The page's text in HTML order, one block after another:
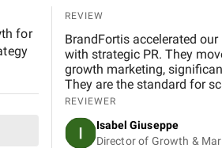
for
REVIEW
BrandFortis accelerated
with strategic PR. They
growth marketing,
They are the standard for
REVIEWER
Isabel Giuseppe
Director of Growth &